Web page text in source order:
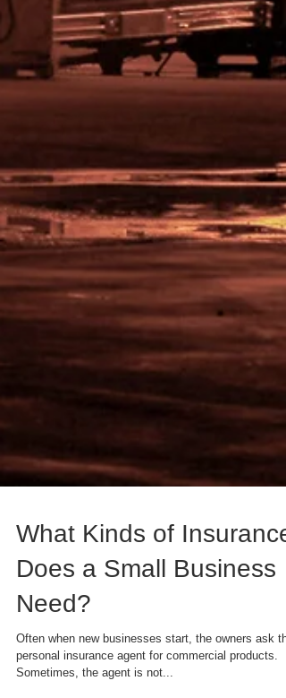
What Kinds of Insurance
Does a Small Business
Need?
Often when new businesses start, the owners ask